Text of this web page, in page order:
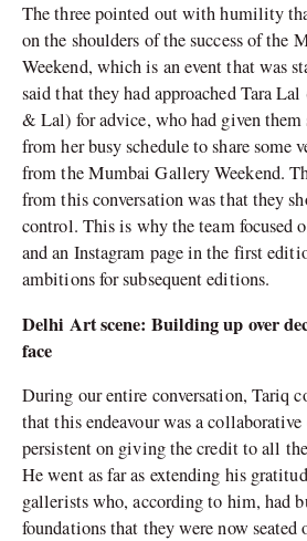
The three pointed out with humility
on the shoulders of the success of the
Weekend, which is an event that was
said that they had approached Tara
& Lal) for advice, who had given them
from her busy schedule to share some
from the Mumbai Gallery Weekend.
from this conversation was that they
control. This is why the team focused
and an Instagram page in the first
ambitions for subsequent editions.
Delhi Art scene: Building up over
face
During our entire conversation, Tariq
that this endeavour was a collaborative
persistent on giving the credit to all
He went as far as extending his
gallerists who, according to him, had
foundations that they were now seated